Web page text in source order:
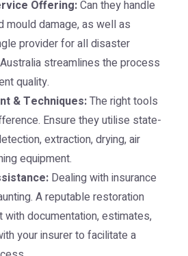
Offering:Can they handle
mould damage, as well as
provider for all disaster
streamlines the process
quality.
& Techniques:The right tools
Ensure they utilise state-
extraction, drying, air
equipment.
Dealing with insurance
A reputable restoration
documentation, estimates,
your insurer to facilitate a